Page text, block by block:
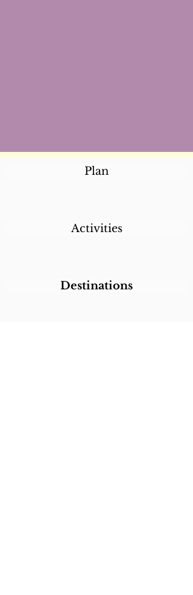
Plan
Activities
Destinations